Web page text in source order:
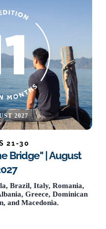
2027
21-30
Bridge" | August
Brazil, Italy, Romania,
Greece, Dominican
and Macedonia.